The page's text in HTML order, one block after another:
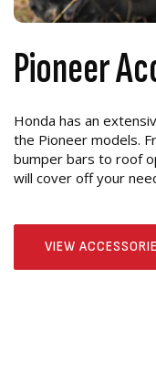
Pioneer
Honda has an
the Pioneer models.
bumper bars to roof
will cover off your
VIEW